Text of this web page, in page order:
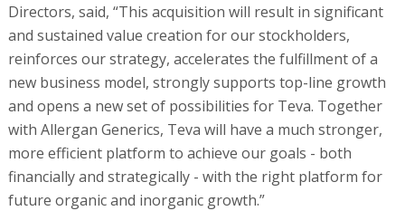
Directors, said, “This acquisition will result in significant
and sustained value creation for our stockholders,
reinforces our strategy, accelerates the fulfillment of a
new business model, strongly supports top-line growth
and opens a new set of possibilities for Teva. Together
with Allergan Generics, Teva will have a much stronger,
more efficient platform to achieve our goals - both
financially and strategically - with the right platform for
future organic and inorganic growth.”